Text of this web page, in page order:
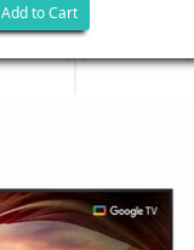
Add to Cart